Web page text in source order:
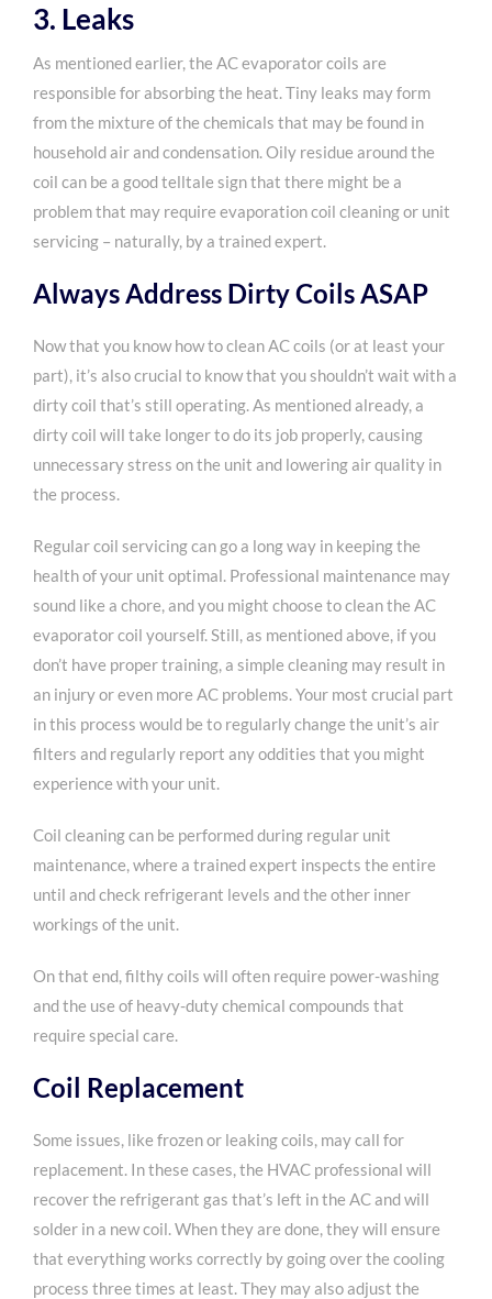
3. Leaks
As mentioned earlier, the AC evaporator coils are
responsible for absorbing the heat. Tiny leaks may form
from the mixture of the chemicals that may be found in
household air and condensation. Oily residue around the
coil can be a good telltale sign that there might be a
problem that may require evaporation coil cleaning or unit
servicing – naturally, by a trained expert.
Always Address Dirty Coils ASAP
Now that you know how to clean AC coils (or at least your
part), it’s also crucial to know that you shouldn’t wait with a
dirty coil that’s still operating. As mentioned already, a
dirty coil will take longer to do its job properly, causing
unnecessary stress on the unit and lowering air quality in
the process.
Regular coil servicing can go a long way in keeping the
health of your unit optimal. Professional maintenance may
sound like a chore, and you might choose to clean the AC
evaporator coil yourself. Still, as mentioned above, if you
don’t have proper training, a simple cleaning may result in
an injury or even more AC problems. Your most crucial part
in this process would be to regularly change the unit’s air
filters and regularly report any oddities that you might
experience with your unit.
Coil cleaning can be performed during regular unit
maintenance, where a trained expert inspects the entire
until and check refrigerant levels and the other inner
workings of the unit.
On that end, filthy coils will often require power-washing
and the use of heavy-duty chemical compounds that
require special care.
Coil Replacement
Some issues, like frozen or leaking coils, may call for
replacement. In these cases, the HVAC professional will
recover the refrigerant gas that’s left in the AC and will
solder in a new coil. When they are done, they will ensure
that everything works correctly by going over the cooling
process three times at least. They may also adjust the